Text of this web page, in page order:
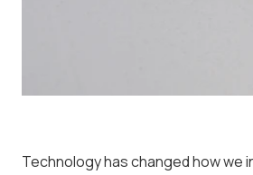
Technology has changed how we